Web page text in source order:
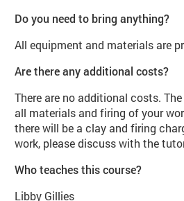
Do you need to bring anything?
All equipment and materials are
Are there any additional costs?
There are no additional costs.
all materials and firing of your
there will be a clay and firing
work, please discuss with the
Who teaches this course?
Libby Gillies